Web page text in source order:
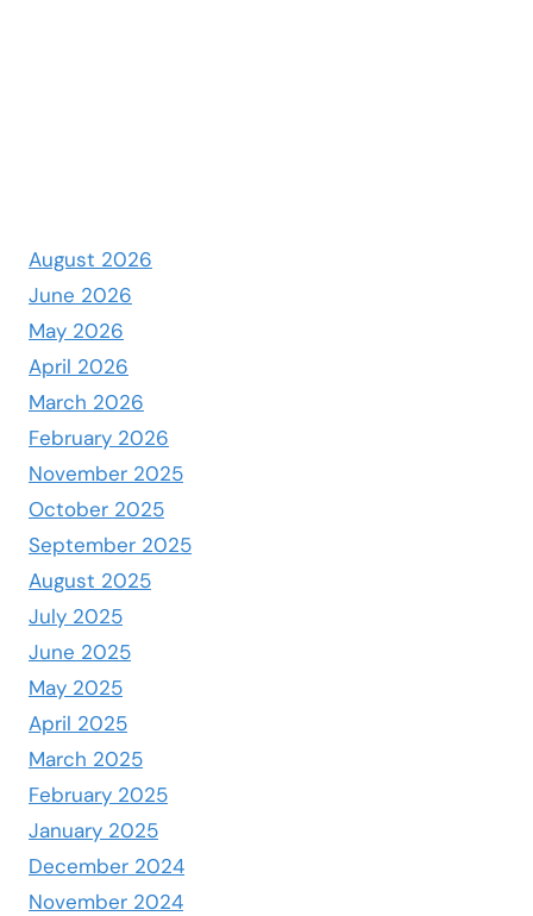
August 2026
June 2026
May 2026
April 2026
March 2026
February 2026
November 2025
October 2025
September 2025
August 2025
July 2025
June 2025
May 2025
April 2025
March 2025
February 2025
January 2025
December 2024
November 2024